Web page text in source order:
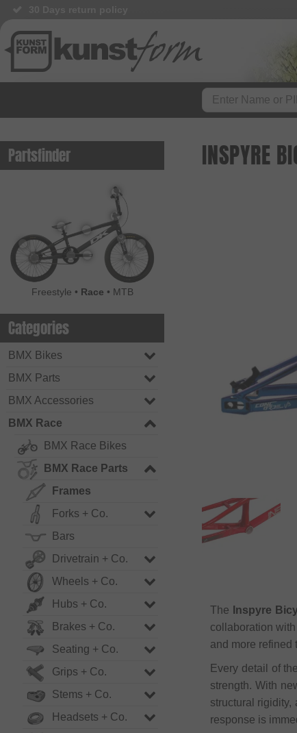
Partsfinder
Freestyle • Race • MTB
Categories
BMX Bikes
BMX Parts
BMX Accessories
BMX Race
BMX Race Bikes
BMX Race Parts
Frames
Forks + Co.
Bars
Drivetrain + Co.
Wheels + Co.
Hubs + Co.
Brakes + Co.
Seating + Co.
Grips + Co.
Stems + Co.
Headsets + Co.
INSPYRE
The Inspyre
collaboration
and more refined
Every detail of the
strength. With
structural rigidity,
response is